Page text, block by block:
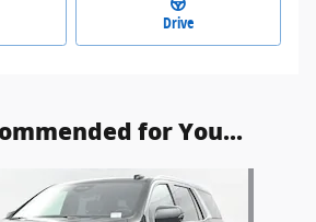
Drive
for You...